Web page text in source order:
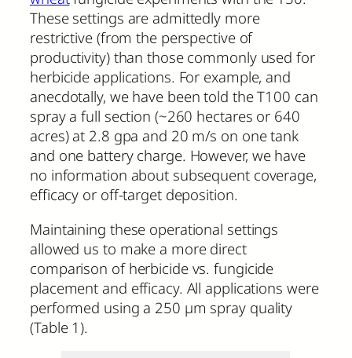
These settings are admittedly more
restrictive (from the perspective of
productivity) than those commonly used for
herbicide applications. For example, and
anecdotally, we have been told the T100 can
spray a full section (~260 hectares or 640
acres) at 2.8 gpa and 20 m/s on one tank
and one battery charge. However, we have
no information about subsequent coverage,
efficacy or off-target deposition.
Maintaining these operational settings
allowed us to make a more direct
comparison of herbicide vs. fungicide
placement and efficacy. All applications were
performed using a 250 µm spray quality
(Table 1).